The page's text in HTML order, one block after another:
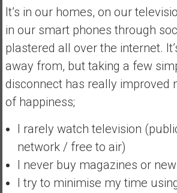
It’s in our homes, on our
in our smart phones through
plastered all over the internet.
away from, but taking a few
disconnect has really improved
of happiness;
I rarely watch television
network / free to air)
I never buy magazines or
I try to minimise my time